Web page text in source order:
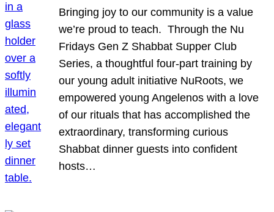
Bringing joy to our community is a value
we’re proud to teach. Through the Nu
Fridays Gen Z Shabbat Supper Club
Series, a thoughtful four-part training by
our young adult initiative NuRoots, we
empowered young Angelenos with a love
of our rituals that has accomplished the
extraordinary, transforming curious
Shabbat dinner guests into confident
hosts…